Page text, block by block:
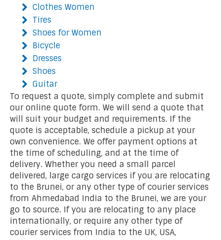
Clothes Women
Tires
Shoes for Women
Bicycle
Dresses
Shoes
Guitar
To request a quote, simply complete and submit
our online quote form. We will send a quote that
will suit your budget and requirements. If the
quote is acceptable, schedule a pickup at your
own convenience. We offer payment options at
the time of scheduling, and at the time of
delivery. Whether you need a small parcel
delivered, large cargo services if you are relocating
to the Brunei, or any other type of courier services
from Ahmedabad India to the Brunei, we are your
go to source. If you are relocating to any place
internationally, or require any other type of
courier services from India to the UK, USA,